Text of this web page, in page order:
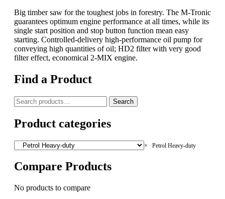
Big timber saw for the toughest jobs in forestry. The M-Tronic
guarantees optimum engine performance at all times, while its
single start position and stop button function mean easy
starting. Controlled-delivery high-performance oil pump for
conveying high quantities of oil; HD2 filter with very good
filter effect, economical 2-MIX engine.
Find a Product
Search
for:
Search
Product categories
× Petrol Heavy-duty
Compare Products
No products to compare